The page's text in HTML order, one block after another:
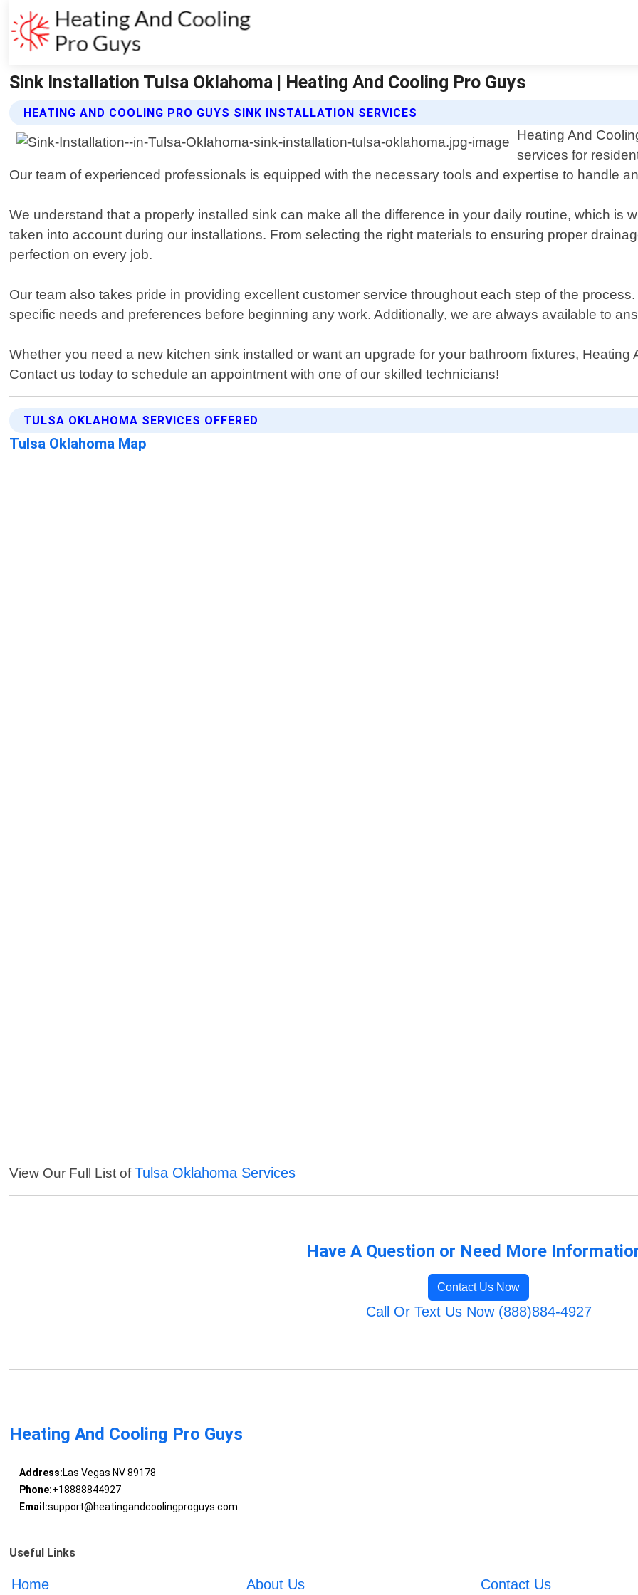
Sink Installation Tulsa Oklahoma | Heating And Cooling Pro Guys
HEATING AND COOLING PRO GUYS SINK INSTALLATION SERVICES
Heating And
services for
Our team of experienced professionals is equipped with the necessary tools and expertise to handle
We understand that a properly installed sink can make all the difference in your daily routine, which is
taken into account during our installations. From selecting the right materials to ensuring proper
perfection on every job.
Our team also takes pride in providing excellent customer service throughout each step of the
specific needs and preferences before beginning any work. Additionally, we are always available to
Whether you need a new kitchen sink installed or want an upgrade for your bathroom fixtures,
Contact us today to schedule an appointment with one of our skilled technicians!
TULSA OKLAHOMA SERVICES OFFERED
Tulsa Oklahoma Map
View Our Full List ofTulsa Oklahoma Services
Have A Question or Need More
Contact Us Now
Call Or Text Us Now (888)884-4927
Heating And Cooling Pro Guys
Address:Las Vegas NV 89178
Phone:+18888844927
Email:support@heatingandcoolingproguys.com
Useful Links
Home About Us Contact Us